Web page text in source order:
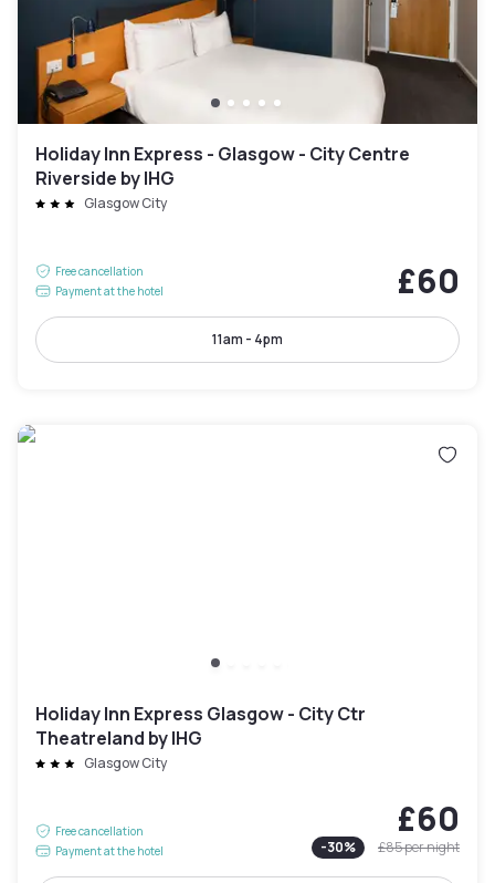
Holiday Inn Express - Glasgow - City Centre
Riverside by IHG
Glasgow City
Free cancellation
Payment at the hotel
£60
11am - 4pm
Holiday Inn Express Glasgow - City Ctr
Theatreland by IHG
Glasgow City
Free cancellation
Payment at the hotel
£60
-30% £85per night